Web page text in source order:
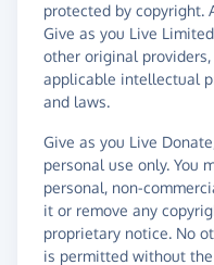
protected by copyright.
Give as you Live
other original
applicable intellectual
and laws.
Give as you Live
personal use only. You
personal, non-
it or remove any
proprietary notice. No
is permitted without